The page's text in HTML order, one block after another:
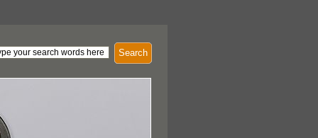
Search